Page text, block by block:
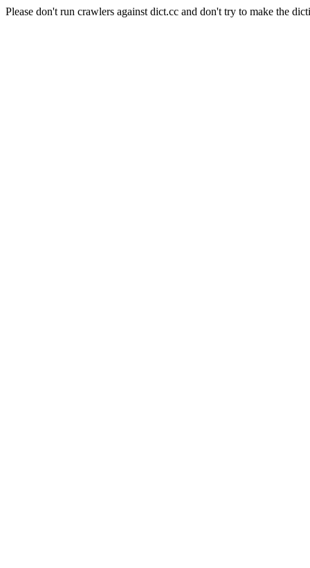
Please don't run crawlers against dict.cc and don't try to make the